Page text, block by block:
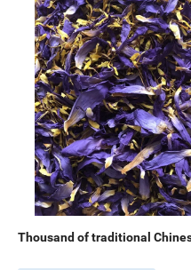
Thousand of traditional